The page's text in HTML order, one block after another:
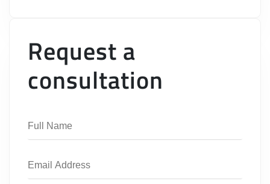
Request a
consultation